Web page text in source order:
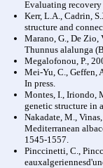
Evaluating recovery
Kerr, L.A., Cadrin,
structure and
Marano, G., De Zio,
Thunnus alalunga
Megalofonou, P.,
Mei-Yu, C., Geffen,
In press.
Montes, I., Iriondo,
genetic structure in
Nakadate, M.,
Mediterranean
1545-1557.
Pinccinetti, C.,